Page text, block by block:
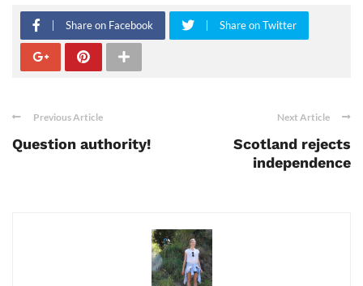
Share on Facebook Share on Twitter
Previous Article
Question authority!
Next Article
Scotland rejects
independence